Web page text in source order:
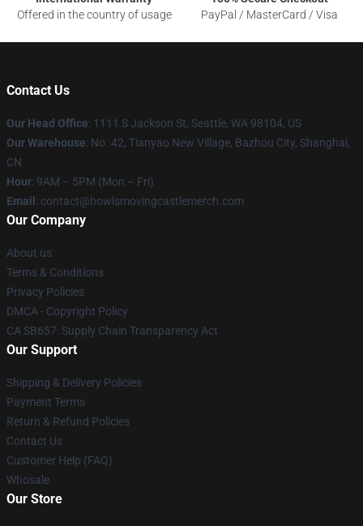
Offered in the country of usage
PayPal / MasterCard / Visa
Contact Us
Our Head Office: 1111 S Jackson St, Seattle, WA 98104, US
Our Warehouse: No. 42, Tianyao New Village, Bazhou City, Shanghai,
CN
Hour: 9AM – 5PM (Mon – Fri)
Email : contact@howlsmovingcastlemerch.com
Our Company
About us
Terms & Conditions
Privacy Policies
DMCA - Copyright Policy
CA SB657: Supply Chain Transparency Act
Our Support
Shipping & Delivery Policies
Payment Terms
Return & Refund Policies
Contact Us
Customer Help (FAQ)
Whosale
Our Store